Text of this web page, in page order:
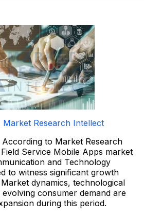
Market Research Intellect
According to Market Research
Service Mobile Apps market
and Technology
to witness significant growth
dynamics, technological
consumer demand are
during this period.